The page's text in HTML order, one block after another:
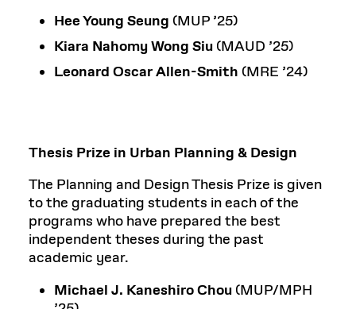
Hee Young Seung (MUP ’25)
Kiara Nahomy Wong Siu (MAUD ’25)
Leonard Oscar Allen-Smith (MRE ’24)
Thesis Prize in Urban Planning & Design
The Planning and Design Thesis Prize is given
to the graduating students in each of the
programs who have prepared the best
independent theses during the past
academic year.
Michael J. Kaneshiro Chou (MUP/MPH